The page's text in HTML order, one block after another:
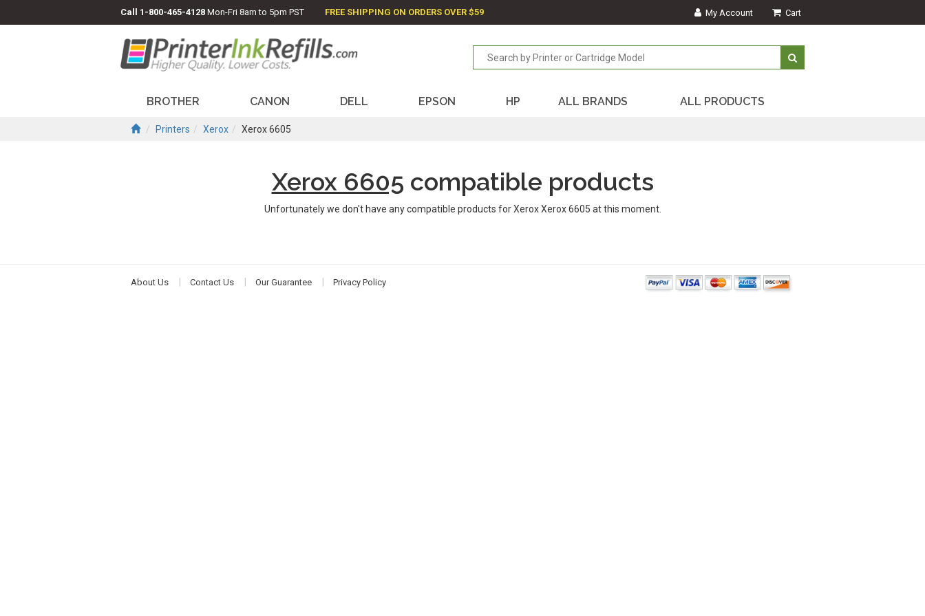
Call 1-800-465-4128 Mon-Fri 8am to 5pm PST FREE SHIPPING ON ORDERS OVER $59 My Account Cart
BROTHER CANON DELL EPSON HP ALL BRANDS ALL PRODUCTS
Printers Xerox Xerox 6605
Xerox 6605 compatible products
Unfortunately we don't have any compatible products for Xerox Xerox 6605 at this moment.
About Us Contact Us Our Guarantee Privacy Policy